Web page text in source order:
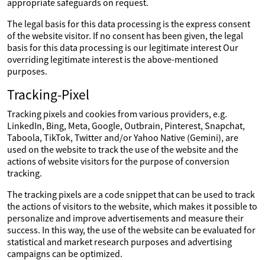
appropriate safeguards on request.
The legal basis for this data processing is the express consent
of the website visitor. If no consent has been given, the legal
basis for this data processing is our legitimate interest Our
overriding legitimate interest is the above-mentioned
purposes.
Tracking-Pixel
Tracking pixels and cookies from various providers, e.g.
LinkedIn, Bing, Meta, Google, Outbrain, Pinterest, Snapchat,
Taboola, TikTok, Twitter and/or Yahoo Native (Gemini), are
used on the website to track the use of the website and the
actions of website visitors for the purpose of conversion
tracking.
The tracking pixels are a code snippet that can be used to track
the actions of visitors to the website, which makes it possible to
personalize and improve advertisements and measure their
success. In this way, the use of the website can be evaluated for
statistical and market research purposes and advertising
campaigns can be optimized.